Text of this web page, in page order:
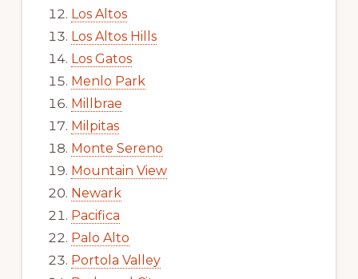
Los Altos
Los Altos Hills
Los Gatos
Menlo Park
Millbrae
Milpitas
Monte Sereno
Mountain View
Newark
Pacifica
Palo Alto
Portola Valley